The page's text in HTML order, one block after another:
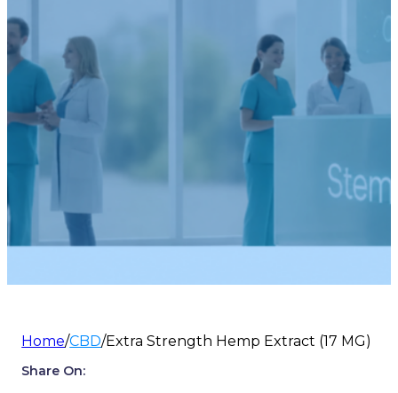
Home/CBD/Extra Strength Hemp Extract (17 MG)
Share On: